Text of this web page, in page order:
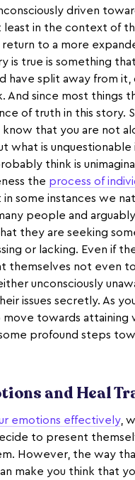
driven
least in the context of
to a more
is true is something
split away from it,
And since most things
of truth in this story.
that you are not
what is unquestionable
think is
the process of
some instances we
people and
they are seeking
or lacking. Even if
themselves not even
unconsciously
issues secretly. As
towards attaining
profound steps
and Heal
emotions effectively,
to present
However, the way
make you think that